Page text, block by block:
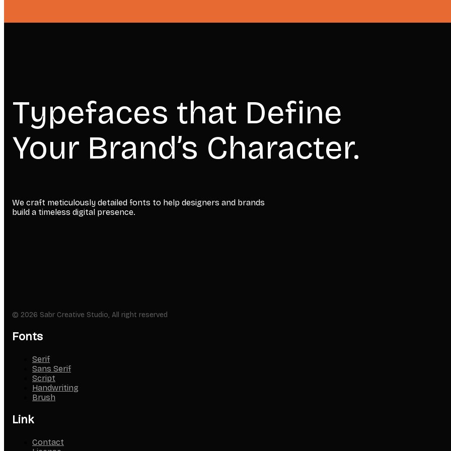
Typefaces that Define
Your Brand’s Character.
We craft meticulously detailed fonts to help designers and brands
build a timeless digital presence.
© 2026 Sabr Creative Studio, All right reserved
Fonts
Serif
Sans Serif
Script
Handwriting
Brush
Link
Contact